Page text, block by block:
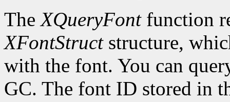
TheXQueryFontfunction
XFontStructstructure,
with the font. You can
GC. The font ID stored in